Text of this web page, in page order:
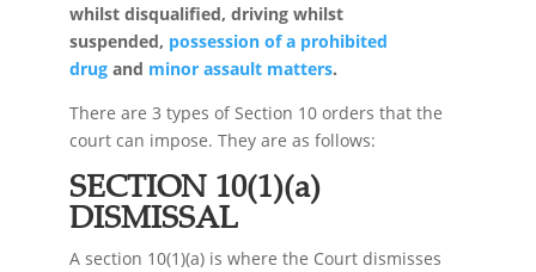
whilst disqualified, driving whilst
suspended, possession of a prohibited
drug and minor assault matters.
There are 3 types of Section 10 orders that the
court can impose. They are as follows:
SECTION 10(1)(a)
DISMISSAL
A section 10(1)(a) is where the Court dismisses